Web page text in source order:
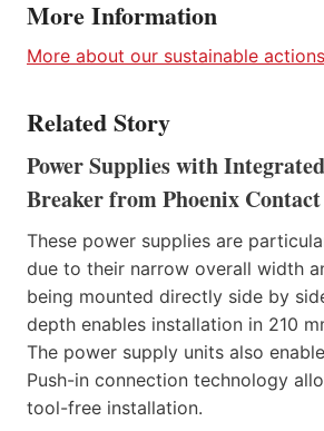
More Information
More about our sustainable actions
Related Story
Power Supplies with
Breaker from Phoenix Contact
These power supplies are
due to their narrow overall width
being mounted directly side by
depth enables installation in 210
The power supply units also
Push-in connection technology
tool-free installation.